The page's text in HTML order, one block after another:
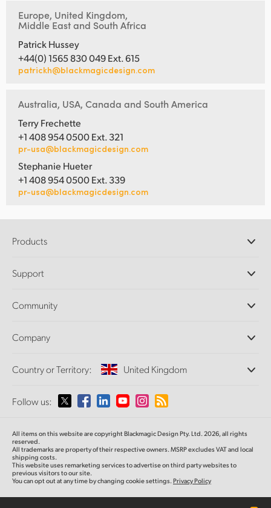
Europe, United Kingdom,
Middle East and South Africa
Patrick Hussey
+44(0) 1565 830 049 Ext. 615
patrickh@blackmagicdesign.com
Australia, USA, Canada and South America
Terry Frechette
+1 408 954 0500 Ext. 321
pr-usa@blackmagicdesign.com
Stephanie Hueter
+1 408 954 0500 Ext. 339
pr-usa@blackmagicdesign.com
Products
DaVinci Resolve and Fusion Software
Ultimatte
Capture and Playback
Standards Conversion
Monitoring
Network Storage
Routing and Distribution
Streaming and Encoding
Support
Support Center
Community
Splice Community
Company
About Us
Media
Country or Territory: United Kingdom
Please select your Country or Territory
Australia
Austria
Follow us:
All items on this website are copyright Blackmagic Design Pty. Ltd. 2026, all rights
reserved.
All trademarks are property of their respective owners. MSRP excludes VAT and local
shipping costs.
This website uses remarketing services to advertise on third party websites to
previous visitors to our site.
You can opt out at any time by changing cookie settings.Privacy Policy